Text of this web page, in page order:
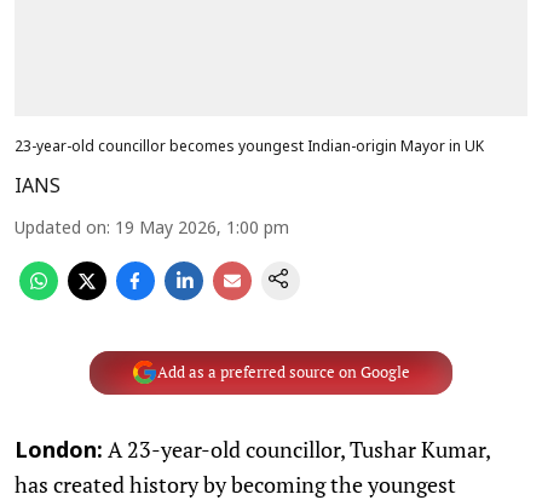
23-year-old councillor becomes youngest Indian-origin Mayor in UK
IANS
Updated on: 19 May 2026, 1:00 pm
Add as a preferred source on Google
London: A 23-year-old councillor, Tushar Kumar,
has created history by becoming the youngest